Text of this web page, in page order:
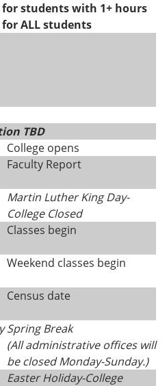
students with 1+ hours
ALL students
TBD
College opens
Faculty Report
Martin Luther King Day-
College Closed
Classes begin
Weekend classes begin
Census date
Spring Break
(All administrative offices will
be closed Monday-Sunday.)
Easter Holiday-College